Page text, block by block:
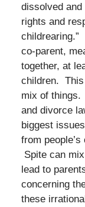
dissolved
rights and
childrearing.”
co-parent,
together, at
children. This
mix of
and divorce
biggest
from
Spite can
lead to
concerning
these